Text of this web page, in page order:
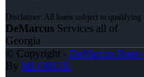
DeMarcus Services all of
Georgia
© Copyright - DeMarcus Ross
By MLOBOX